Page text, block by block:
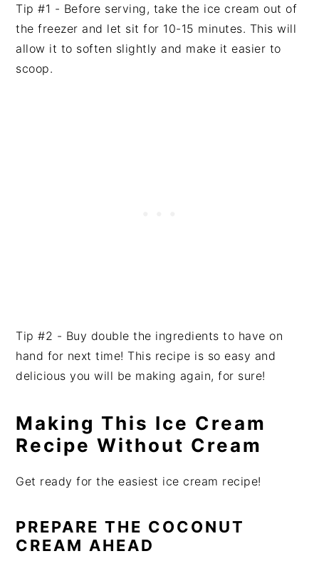
Tip #1 - Before serving, take the ice cream out of
the freezer and let sit for 10-15 minutes. This will
allow it to soften slightly and make it easier to
scoop.
Tip #2 - Buy double the ingredients to have on
hand for next time! This recipe is so easy and
delicious you will be making again, for sure!
Making This Ice Cream
Recipe Without Cream
Get ready for the easiest ice cream recipe!
PREPARE THE COCONUT
CREAM AHEAD